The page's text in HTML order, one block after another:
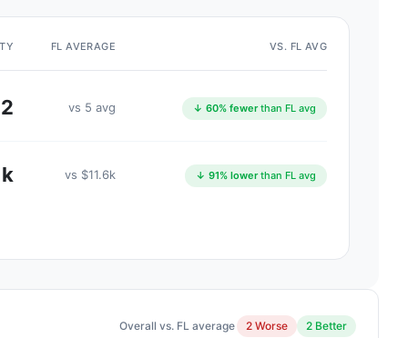
FL AVERAGE VS. FL AVG
2 vs 5 avg ↓ 60% fewerthan FL avg
vs $11.6k ↓ 91% lowerthan FL avg
Overall vs. FL average 2 Worse 2 Better